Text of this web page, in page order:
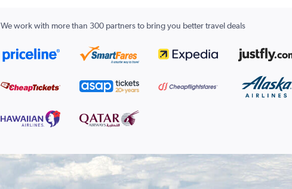
We work with more than 300 partners to bring you better travel deals